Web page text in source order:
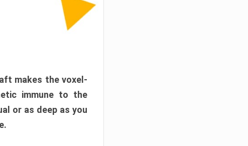
makes the voxel-
immune to the
or as deep as you